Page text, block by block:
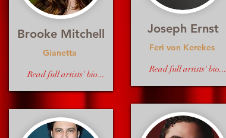
Brooke Mitchell
Gianetta
Read full artists' bio...
Joseph Ernst
Feri von Kerekes
Read full artists' bio...